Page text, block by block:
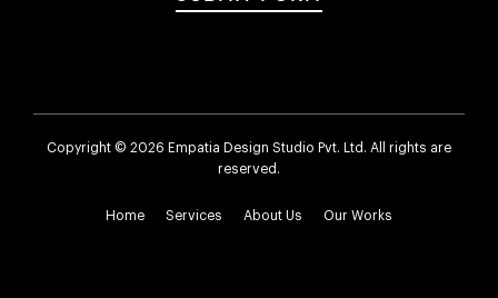
Copyright © 2026 Empatia Design Studio Pvt. Ltd. All rights are
reserved.
Home Services About Us Our Works